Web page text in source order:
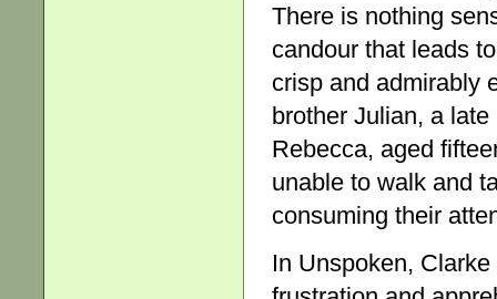
There is nothing
candour that leads
crisp and admirably
brother Julian, a
Rebecca, aged
unable to walk and
consuming their
In Unspoken,